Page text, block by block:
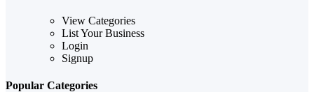
View Categories
List Your Business
Login
Signup
Popular Categories